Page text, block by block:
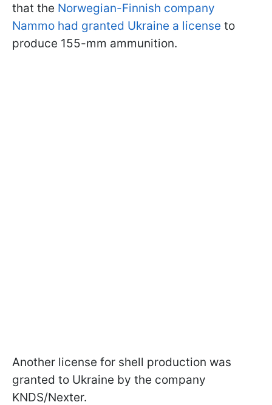
that the Norwegian-Finnish company
Nammo had granted Ukraine a license to
produce 155-mm ammunition.
Another license for shell production was
granted to Ukraine by the company
KNDS/Nexter.